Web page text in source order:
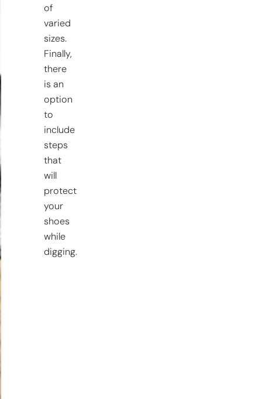
of
varied
sizes.
Finally,
there
is an
option
to
include
steps
that
will
protect
your
shoes
while
digging.